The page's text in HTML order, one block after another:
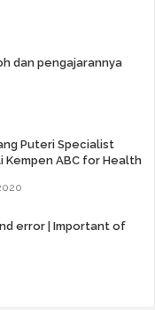
dan pengajarannya
Puteri Specialist
Kempen ABC for Health
error | Important of